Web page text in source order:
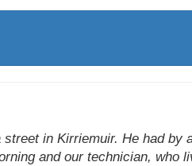
in Kirriemuir. He had by
and our technician, who